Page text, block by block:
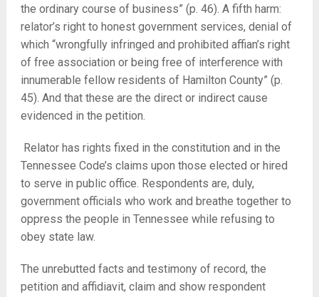
the ordinary course of business” (p. 46). A fifth harm:
relator’s right to honest government services, denial of
which “wrongfully infringed and prohibited affian’s right
of free association or being free of interference with
innumerable fellow residents of Hamilton County” (p.
45). And that these are the direct or indirect cause
evidenced in the petition.
Relator has rights fixed in the constitution and in the
Tennessee Code’s claims upon those elected or hired
to serve in public office. Respondents are, duly,
government officials who work and breathe together to
oppress the people in Tennessee while refusing to
obey state law.
The unrebutted facts and testimony of record, the
petition and affidiavit, claim and show respondent